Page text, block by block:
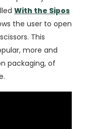
With the Sipos
the user to open
This
more and
packaging, of